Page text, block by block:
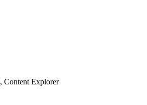
Content Explorer